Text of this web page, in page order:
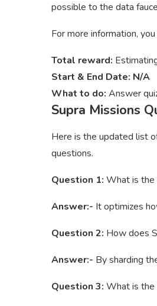
possible to the data
For more information,
Total reward:
Start & End Date: N/A
What to do: Answer
Supra Missions
Here is the updated list
questions.
Question 1: What is the
Answer:- It optimizes
Question 2: How does
Answer:- By sharding
Question 3: What is the